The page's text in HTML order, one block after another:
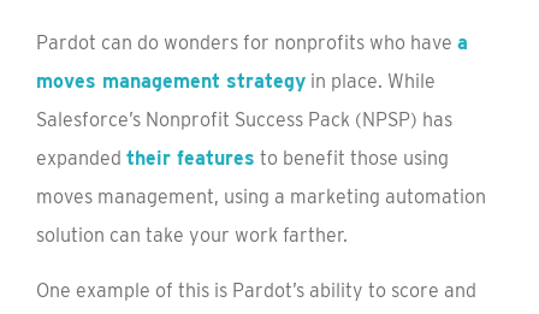
Pardot can do wonders for nonprofits who have a
moves management strategy in place. While
Salesforce’s Nonprofit Success Pack (NPSP) has
expanded their features to benefit those using
moves management, using a marketing automation
solution can take your work farther.
One example of this is Pardot’s ability to score and